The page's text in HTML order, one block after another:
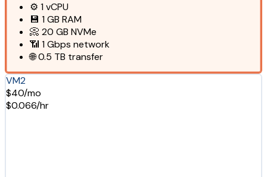
⚙️ 1vCPU
💾 1 GB RAM
📀 20 GB NVMe
📶 1 Gbps network
🌐0.5 TB transfer
VM2
$40/mo
$0.066/hr